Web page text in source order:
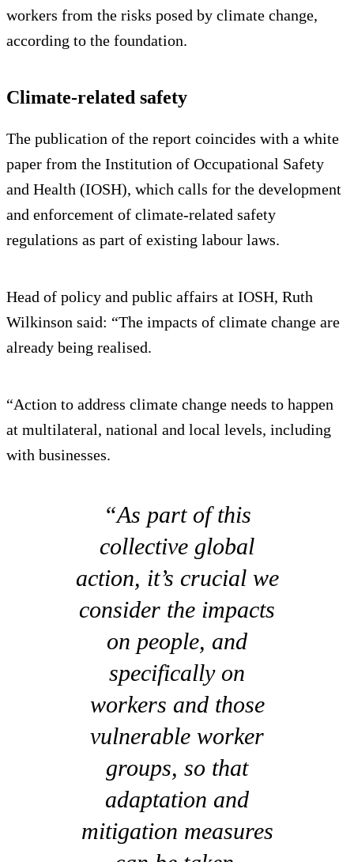
workers from the risks posed by climate change,
according to the foundation.
Climate-related safety
The publication of the report coincides with a white
paper from the Institution of Occupational Safety
and Health (IOSH), which calls for the development
and enforcement of climate-related safety
regulations as part of existing labour laws.
Head of policy and public affairs at IOSH, Ruth
Wilkinson said: “The impacts of climate change are
already being realised.
“Action to address climate change needs to happen
at multilateral, national and local levels, including
with businesses.
“As part of this
collective global
action, it’s crucial we
consider the impacts
on people, and
specifically on
workers and those
vulnerable worker
groups, so that
adaptation and
mitigation measures